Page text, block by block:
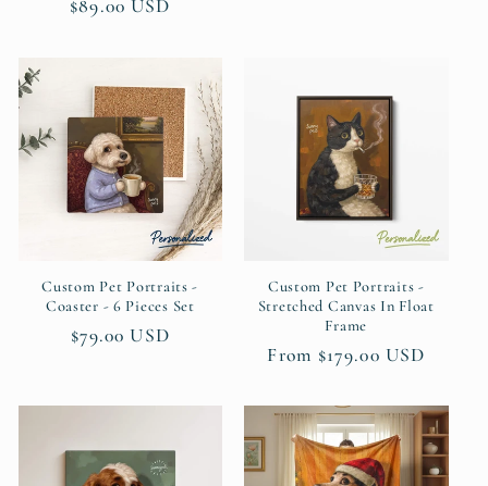
price
$89.00 USD
Custom Pet Portraits -
Coaster - 6 Pieces Set
Regular
$79.00 USD
Custom Pet Portraits -
Stretched Canvas In Float
Frame
Regular
From $179.00 USD